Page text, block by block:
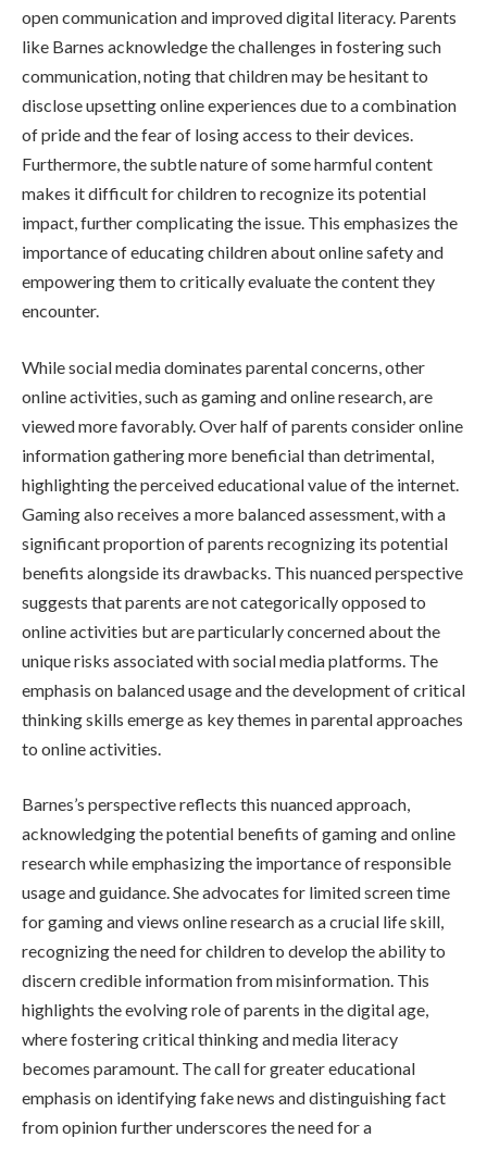
open communication and improved digital literacy. Parents
like Barnes acknowledge the challenges in fostering such
communication, noting that children may be hesitant to
disclose upsetting online experiences due to a combination
of pride and the fear of losing access to their devices.
Furthermore, the subtle nature of some harmful content
makes it difficult for children to recognize its potential
impact, further complicating the issue. This emphasizes the
importance of educating children about online safety and
empowering them to critically evaluate the content they
encounter.
While social media dominates parental concerns, other
online activities, such as gaming and online research, are
viewed more favorably. Over half of parents consider online
information gathering more beneficial than detrimental,
highlighting the perceived educational value of the internet.
Gaming also receives a more balanced assessment, with a
significant proportion of parents recognizing its potential
benefits alongside its drawbacks. This nuanced perspective
suggests that parents are not categorically opposed to
online activities but are particularly concerned about the
unique risks associated with social media platforms. The
emphasis on balanced usage and the development of critical
thinking skills emerge as key themes in parental approaches
to online activities.
Barnes’s perspective reflects this nuanced approach,
acknowledging the potential benefits of gaming and online
research while emphasizing the importance of responsible
usage and guidance. She advocates for limited screen time
for gaming and views online research as a crucial life skill,
recognizing the need for children to develop the ability to
discern credible information from misinformation. This
highlights the evolving role of parents in the digital age,
where fostering critical thinking and media literacy
becomes paramount. The call for greater educational
emphasis on identifying fake news and distinguishing fact
from opinion further underscores the need for a